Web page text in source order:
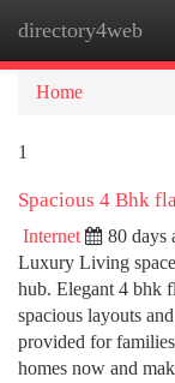
directory4web
Home
1
Spacious 4 Bhk
Internet 80 days
Luxury Living
hub. Elegant 4 bhk
spacious layouts
provided for
homes now and